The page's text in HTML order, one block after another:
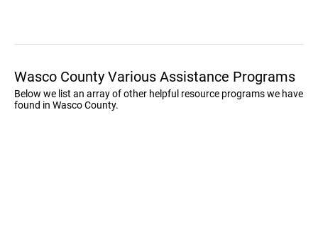
Wasco County Various Assistance Programs
Below we list an array of other helpful resource programs we have
found in Wasco County.